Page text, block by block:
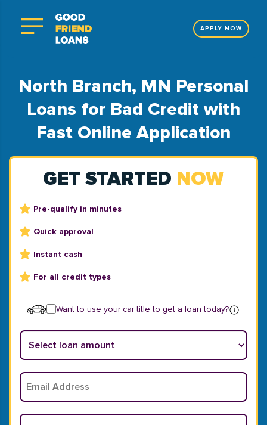
APPLY NOW
North Branch, MN Personal
Loans for Bad Credit with
Fast Online Application
GET STARTED NOW
Pre-qualify in minutes
Quick approval
Instant cash
For all credit types
Want to use your car title to get a loan today?